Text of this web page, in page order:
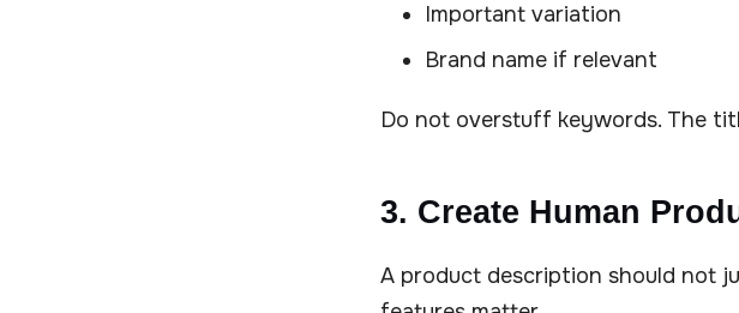
Important variation
Brand name if relevant
Do not overstuff keywords. The
3. Create Human
A product description should not